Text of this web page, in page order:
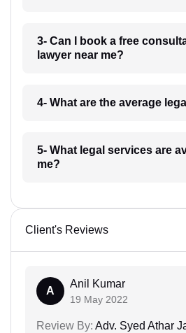
3- Can I book a free
lawyer near me?
4- What are the average
5- What legal services are
me?
Client's Reviews
A
Anil Kumar
19 May 2022
Review By: Adv. Syed Athar